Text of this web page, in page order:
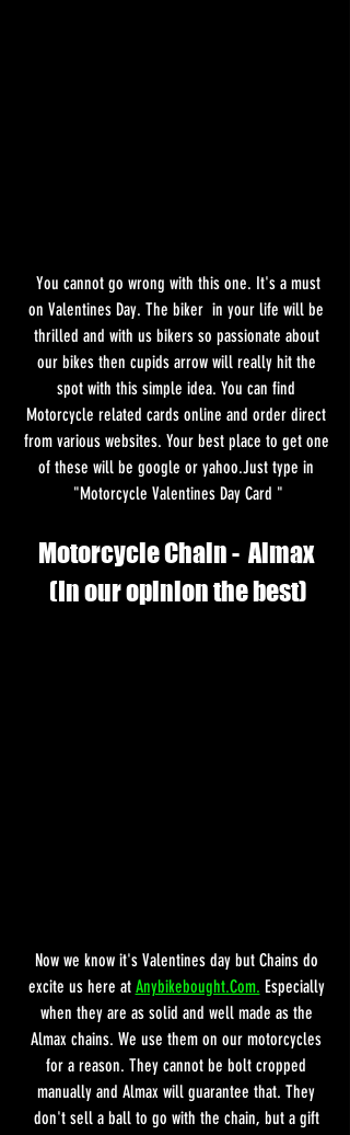
on Valentines Day. The biker  in your life will be
thrilled and with us bikers so passionate about
our bikes then cupids arrow will really hit the
spot with this simple idea. You can find
Motorcycle related cards online and order direct
from various websites. Your best place to get one
of these will be google or yahoo.Just type in
"Motorcycle Valentines Day Card "
Motorcycle Chain -  Almax
(In our opinion the best)
Now we know it's Valentines day but Chains do
excite us here at Anybikebought.Com. Especially
when they are as solid and well made as the
Almax chains. We use them on our motorcycles
for a reason. They cannot be bolt cropped
manually and Almax will guarantee that. They
don't sell a ball to go with the chain, but a gift